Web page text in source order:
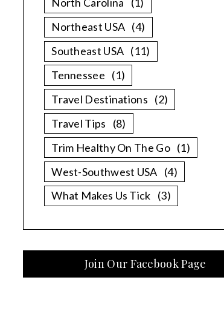
Northeast USA (4)
Southeast USA (11)
Tennessee (1)
Travel Destinations (2)
Travel Tips
(8)
Trim Healthy On The Go (1)
West-Southwest USA (4)
What Makes Us Tick (3)
Join Our Facebook Page